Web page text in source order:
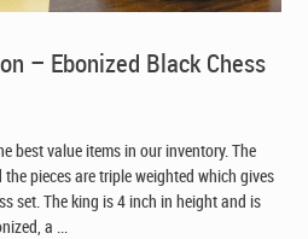
– Ebonized Black Chess
best value items in our inventory. The
pieces are triple weighted which gives
set. The king is 4 inch in height and is
a ...